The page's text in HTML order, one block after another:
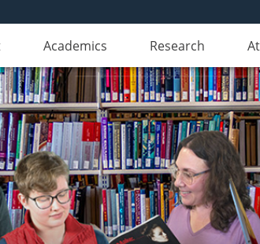
Academics Research